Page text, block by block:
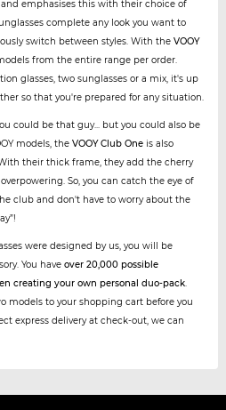
emphasises this with their choice of
complete any look you want to
switch between styles. With the VOOY
from the entire range per order.
glasses, two sunglasses or a mix, it's up
so that you're prepared for any situation.
could be that guy... but you could also be
models, the VOOY Club Oneis also
their thick frame, they add the cherry
So, you can catch the eye of
club and don't have to worry about the
were designed by us, you will be
You have over 20,000 possible
creating your own personal duo-pack.
models to your shopping cart before you
express delivery at check-out, we can